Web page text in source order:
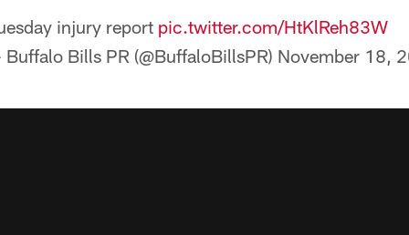
injury report pic.twitter.com/HtKlReh83W
Bills PR (@BuffaloBillsPR) November 18,